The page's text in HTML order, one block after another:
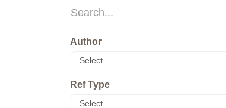
Author
Ref Type